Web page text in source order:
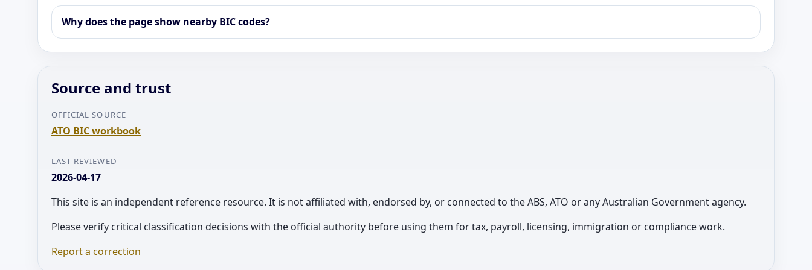
Why does the page show nearby BIC codes?
Source and trust
OFFICIAL SOURCE
ATO BIC workbook
LAST REVIEWED
2026-04-17
This site is an independent reference resource. It is not affiliated with, endorsed by, or connected to the ABS, ATO or any Australian Government agency.
Please verify critical classification decisions with the official authority before using them for tax, payroll, licensing, immigration or compliance work.
Report a correction